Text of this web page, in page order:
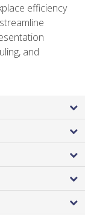
efficiency
and